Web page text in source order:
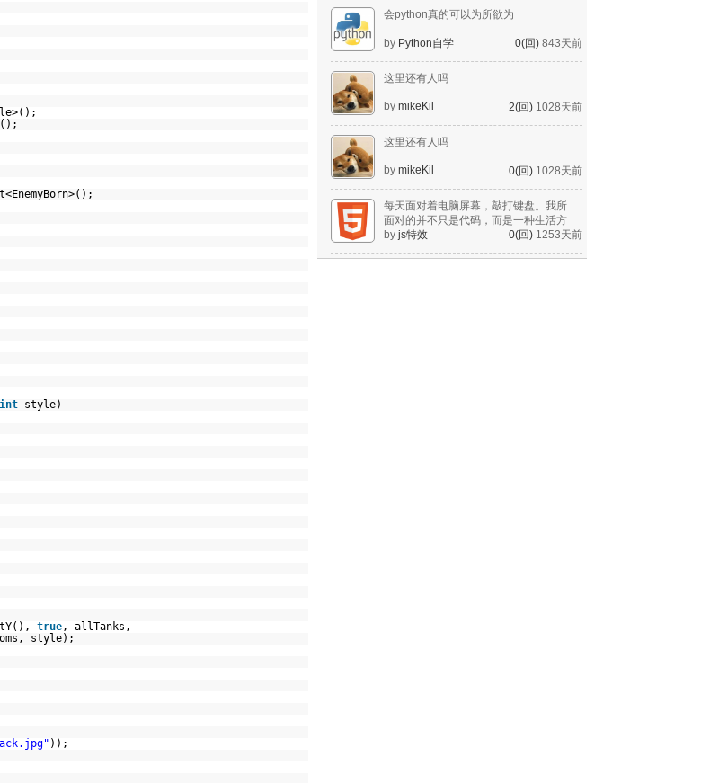
会python真的可以为所欲为
by Python自学 0(回) 843天前
这里还有人吗
by mikeKil 2(回) 1028天前
这里还有人吗
by mikeKil 0(回) 1028天前
每天面对着电脑屏幕，敲打键盘。我所
面对的并不只是代码，而是一种生活方
式。
by js特效 0(回) 1253天前
int style)
true, allTanks,
style);
));